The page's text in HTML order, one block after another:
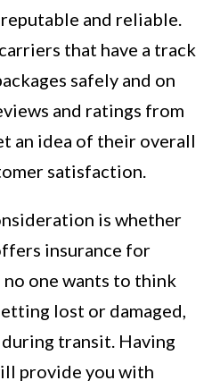
and reliable.
that have a track
safely and on
and ratings from
an idea of their overall
satisfaction.
is whether
insurance for
one wants to think
lost or damaged,
transit. Having
provide you with